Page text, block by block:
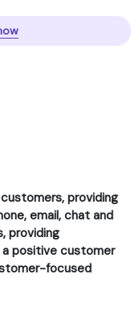
providing
email, chat and
providing
a positive customer
focused